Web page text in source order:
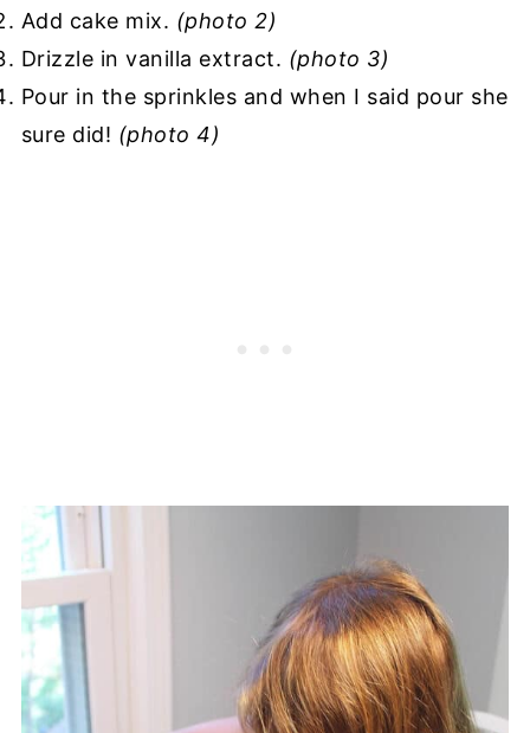
Add cake mix. (photo 2)
Drizzle in vanilla extract. (photo 3)
Pour in the sprinkles and when I said pour she
sure did! (photo 4)